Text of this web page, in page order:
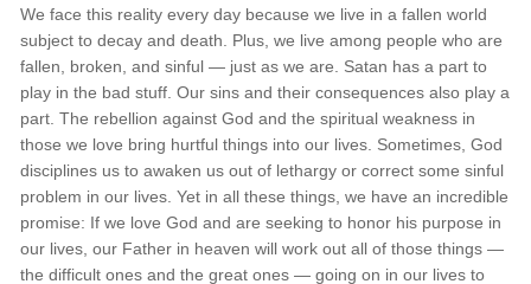
We face this reality every day because we live in a fallen world
subject to decay and death. Plus, we live among people who are
fallen, broken, and sinful — just as we are. Satan has a part to
play in the bad stuff. Our sins and their consequences also play a
part. The rebellion against God and the spiritual weakness in
those we love bring hurtful things into our lives. Sometimes, God
disciplines us to awaken us out of lethargy or correct some sinful
problem in our lives. Yet in all these things, we have an incredible
promise: If we love God and are seeking to honor his purpose in
our lives, our Father in heaven will work out all of those things —
the difficult ones and the great ones — going on in our lives to